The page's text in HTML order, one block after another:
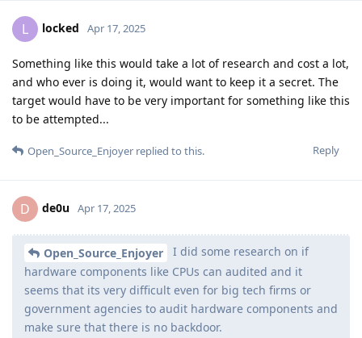
L locked Apr 17, 2025
Something like this would take a lot of research and cost a lot,
and who ever is doing it, would want to keep it a secret. The
target would have to be very important for something like this
to be attempted...
Reply
Open_Source_Enjoyer replied to this.
D de0u Apr 17, 2025
Open_Source_Enjoyer
I did some research on if
hardware components like CPUs can audited and it
seems that its very difficult even for big tech firms or
government agencies to audit hardware components and
make sure that there is no backdoor.